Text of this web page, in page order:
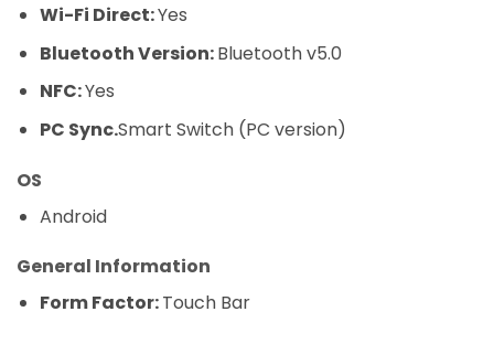
Wi-Fi Direct:Yes
Bluetooth Version:Bluetooth v5.0
NFC:Yes
PC Sync.Smart Switch (PC version)
OS
Android
General Information
Form Factor:Touch Bar